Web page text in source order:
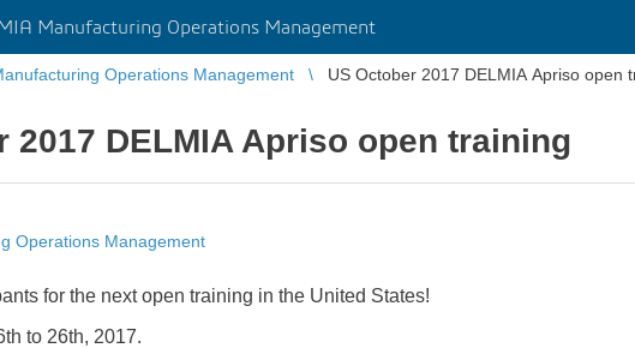
Manufacturing Operations Management
Operations Management US October 2017 DELMIA Apriso open
2017 DELMIA Apriso open training
Operations Management
for the next open training in the United States!
to 26th, 2017.